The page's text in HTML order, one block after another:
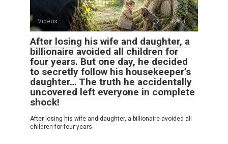
Videos 0 4
After losing his wife and daughter, a
billionaire avoided all children for
four years. But one day, he decided
to secretly follow his housekeeper’s
daughter… The truth he accidentally
uncovered left everyone in complete
shock!
After losing his wife and daughter, a billionaire avoided all
children for four years.